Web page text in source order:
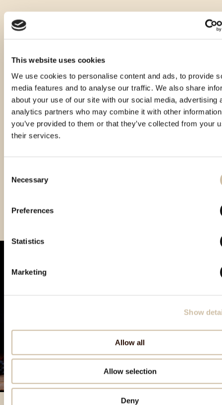
This website uses cookies
We use cookies to personalise content and ads, to provide
media features and to analyse our traffic. We also share
about your use of our site with our social media, advertising
analytics partners who may combine it with other
you’ve provided to them or that they’ve collected from your
their services.
Selection
Necessary
Preferences
Statistics
Marketing
Show
Allow all
Allow selection
Deny